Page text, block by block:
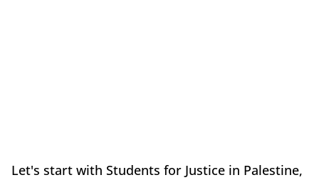
Let's start with Students for Justice in Palestine,